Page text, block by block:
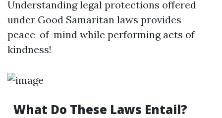
Understanding legal protections offered
under Good Samaritan laws provides
peace-of-mind while performing acts of
kindness!
What Do These Laws Entail?